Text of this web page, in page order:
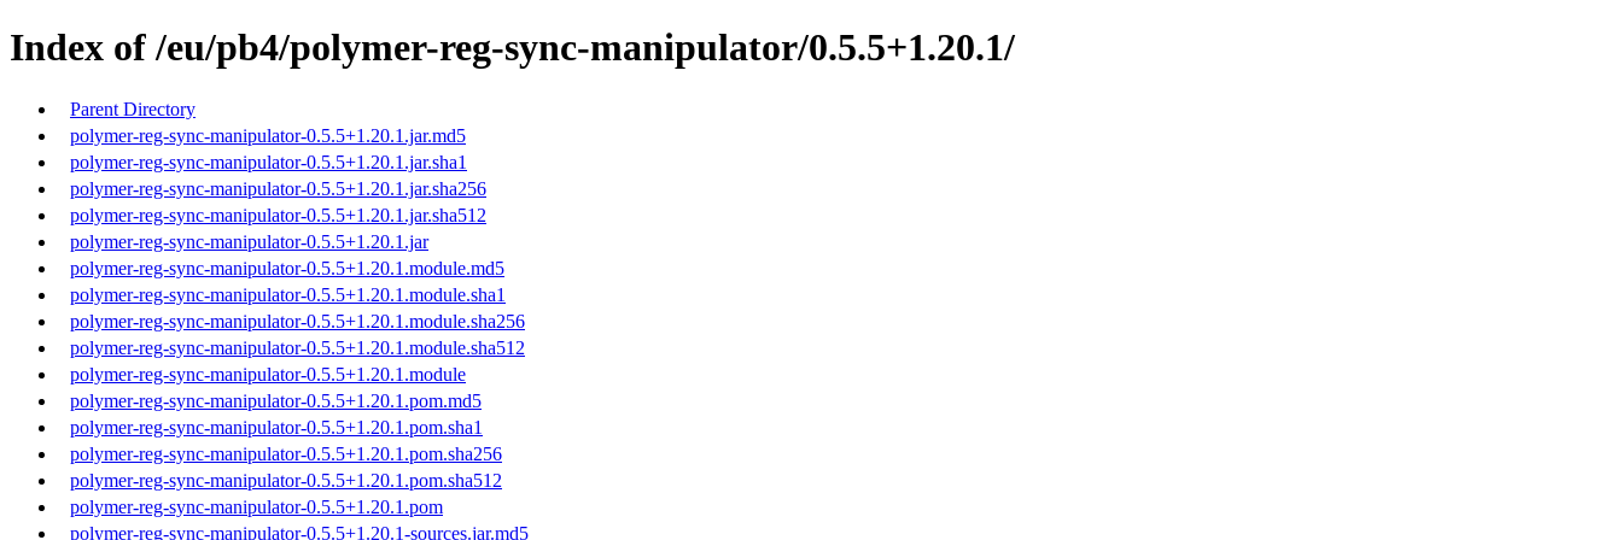
Index of /eu/pb4/polymer-reg-sync-manipulator/0.5.5+1.20.1/
Parent Directory
polymer-reg-sync-manipulator-0.5.5+1.20.1.jar.md5
polymer-reg-sync-manipulator-0.5.5+1.20.1.jar.sha1
polymer-reg-sync-manipulator-0.5.5+1.20.1.jar.sha256
polymer-reg-sync-manipulator-0.5.5+1.20.1.jar.sha512
polymer-reg-sync-manipulator-0.5.5+1.20.1.jar
polymer-reg-sync-manipulator-0.5.5+1.20.1.module.md5
polymer-reg-sync-manipulator-0.5.5+1.20.1.module.sha1
polymer-reg-sync-manipulator-0.5.5+1.20.1.module.sha256
polymer-reg-sync-manipulator-0.5.5+1.20.1.module.sha512
polymer-reg-sync-manipulator-0.5.5+1.20.1.module
polymer-reg-sync-manipulator-0.5.5+1.20.1.pom.md5
polymer-reg-sync-manipulator-0.5.5+1.20.1.pom.sha1
polymer-reg-sync-manipulator-0.5.5+1.20.1.pom.sha256
polymer-reg-sync-manipulator-0.5.5+1.20.1.pom.sha512
polymer-reg-sync-manipulator-0.5.5+1.20.1.pom
polymer-reg-sync-manipulator-0.5.5+1.20.1-sources.jar.md5